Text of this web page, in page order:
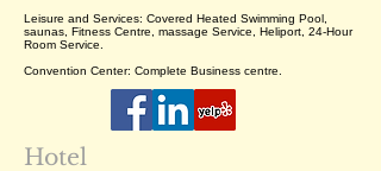
Leisure and Services: Covered Heated Swimming Pool,
saunas, Fitness Centre, massage Service, Heliport, 24-Hour
Room Service.
Convention Center: Complete Business centre.
Hotel